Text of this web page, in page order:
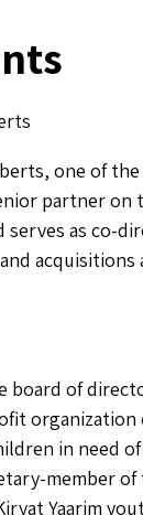
one of
partner on
serves as co-
acquisitions
board of
organization
in need of
member of
Yaarim